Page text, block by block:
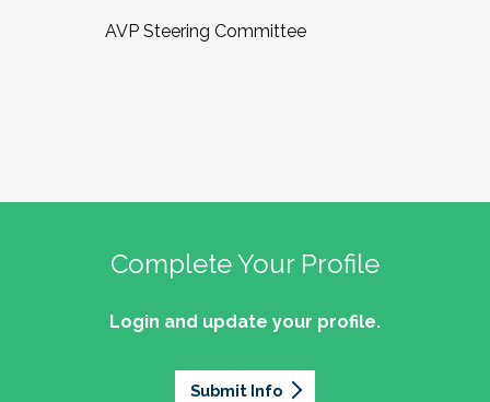
AVP Steering Committee
Complete Your Profile
Login and update your profile.
Submit Info